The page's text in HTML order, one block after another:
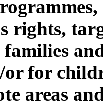
rights,
or for
areas